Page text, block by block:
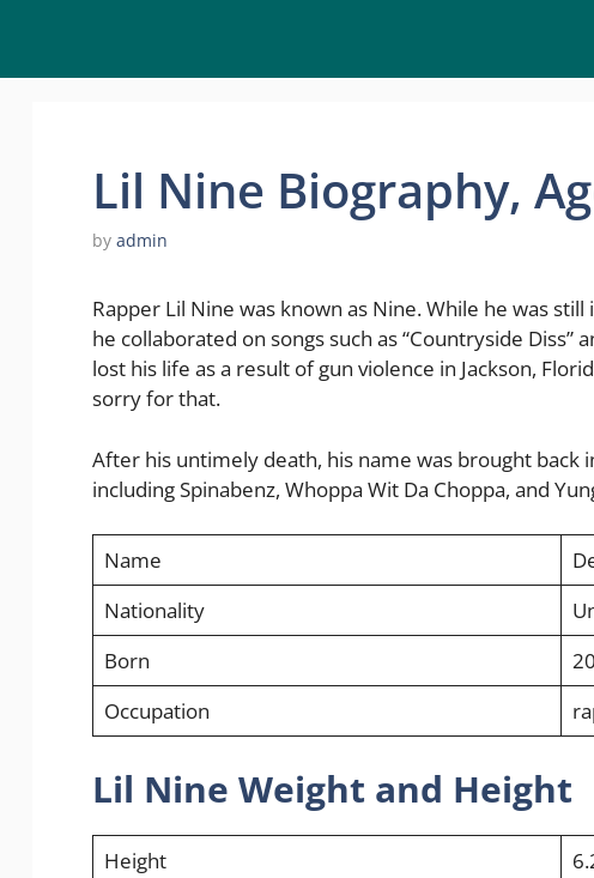
Lil Nine Biography,
by admin
Rapper Lil Nine was known as Nine. While he was
he collaborated on songs such as “Countryside Diss”
lost his life as a result of gun violence in Jackson,
sorry for that.
After his untimely death, his name was brought back
including Spinabenz, Whoppa Wit Da Choppa, and
Name
Nationality
Born
Occupation
Lil Nine Weight and Height
Height